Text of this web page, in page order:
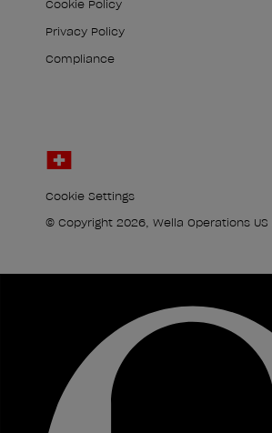
Cookie Policy
Privacy Policy
Compliance
Cookie Settings
© Copyright 2026, Wella Operations US